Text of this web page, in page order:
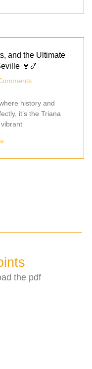
and the Ultimate
🍷🍤
history and
it’s the Triana
the pdf